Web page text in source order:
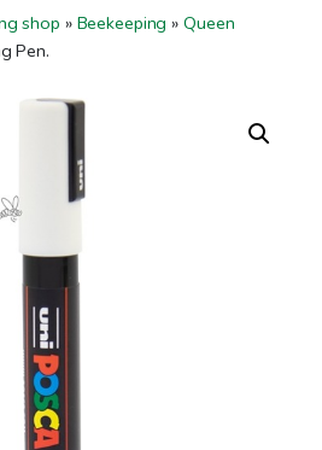
To checkout
shop » Beekeeping »Queen
Pen.